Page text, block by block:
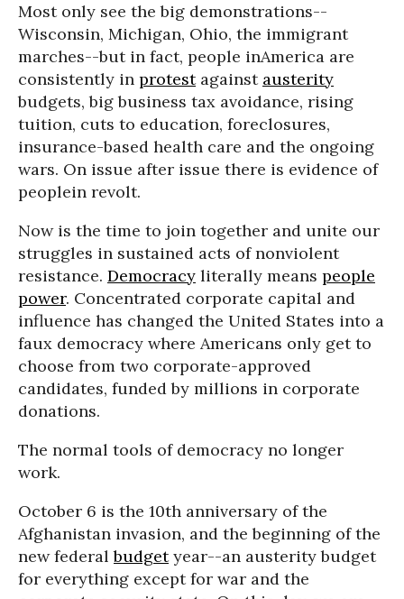
Most only see the big demonstrations--
Wisconsin, Michigan, Ohio, the immigrant
marches--but in fact, people inAmerica are
consistently in protestagainst austerity
budgets, big business tax avoidance, rising
tuition, cuts to education, foreclosures,
insurance-based health care and the ongoing
wars. On issue after issue there is evidence of
peoplein revolt.
Now is the time to join together and unite our
struggles in sustained acts of nonviolent
resistance. Democracy literally means people
power. Concentrated corporate capital and
influence has changed the United States into a
faux democracy where Americans only get to
choose from two corporate-approved
candidates, funded by millions in corporate
donations.
The normal tools of democracy no longer
work.
October 6 is the 10th anniversary of the
Afghanistan invasion, and the beginning of the
new federalbudgetyear--an austerity budget
for everything except for war and the